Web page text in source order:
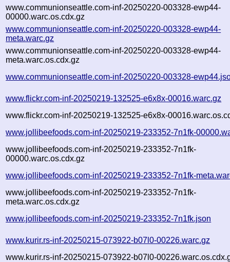
www.communionseattle.com-inf-20250220-003328-ewp44-
00000.warc.os.cdx.gz
www.communionseattle.com-inf-20250220-003328-ewp44-
meta.warc.gz
www.communionseattle.com-inf-20250220-003328-ewp44-
meta.warc.os.cdx.gz
www.communionseattle.com-inf-20250220-003328-
www.flickr.com-inf-20250219-132525-e6x8x-00016.warc.gz
www.flickr.com-inf-20250219-132525-e6x8x-
www.jollibeefoods.com-inf-20250219-233352-7n1fk-
www.jollibeefoods.com-inf-20250219-233352-7n1fk-
00000.warc.os.cdx.gz
www.jollibeefoods.com-inf-20250219-233352-7n1fk-
www.jollibeefoods.com-inf-20250219-233352-7n1fk-
meta.warc.os.cdx.gz
www.jollibeefoods.com-inf-20250219-233352-7n1fk.json
www.kurir.rs-inf-20250215-073922-b07l0-00226.warc.gz
www.kurir.rs-inf-20250215-073922-b07l0-